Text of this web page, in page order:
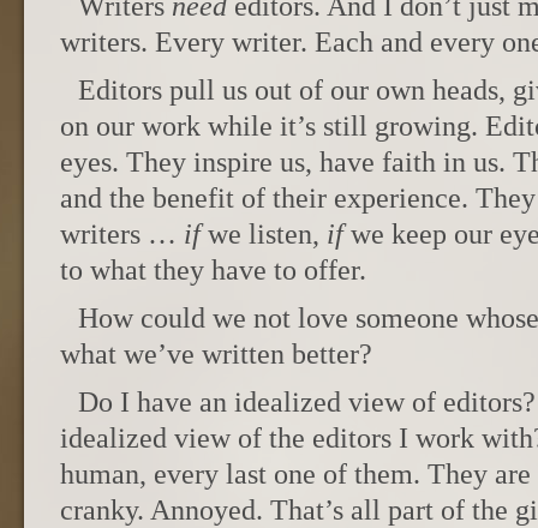
writers. Every writer. Each and every
Editors pull us out of our own heads,
on our work while it’s still growing.
eyes. They inspire us, have faith in us.
and the benefit of their experience.
writers … ifwe listen, ifwe keep our
to what they have to offer.
How could we not love someone
what we’ve written better?
Do I have an idealized view of
idealized view of the editors I work
human, every last one of them. They
cranky. Annoyed. That’s all part of the